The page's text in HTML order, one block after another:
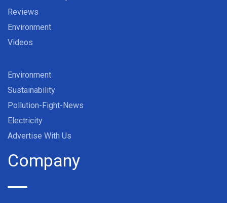
Reviews
Environment
Videos
Environment
Sustainability
Pollution-Fight-News
Electricity
Advertise With Us
Company